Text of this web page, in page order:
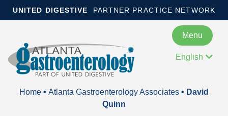
UNITED DIGESTIVE PARTNER PRACTICE NETWORK
Menu
English
Home • Atlanta Gastroenterology Associates • David
Quinn